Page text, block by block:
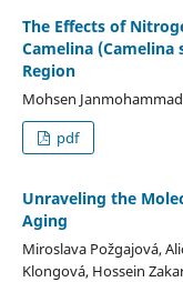
The Effects of
Camelina
Region
Mohsen
pdf
Unraveling the
Aging
Miroslava Požgajová,
Klongová, Hossein